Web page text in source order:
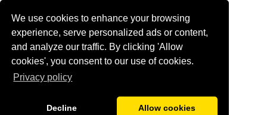
We use cookies to enhance your browsing
experience, serve personalized ads or content,
and analyze our traffic. By clicking 'Allow
cookies', you consent to our use of cookies.
Privacy policy
Decline Allow cookies